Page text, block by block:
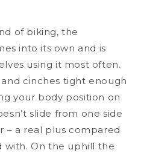
of biking, the
into its own and is
using it most often.
cinches tight enough
your body position on
slide from one side
– a real plus compared
with. On the uphill the